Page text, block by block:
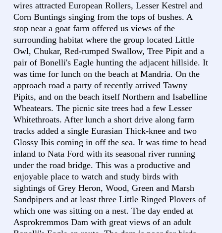
wires attracted European Rollers, Lesser Kestrel and
Corn Buntings singing from the tops of bushes. A
stop near a goat farm offered us views of the
surrounding habitat where the group located Little
Owl, Chukar, Red-rumped Swallow, Tree Pipit and a
pair of Bonelli's Eagle hunting the adjacent hillside. It
was time for lunch on the beach at Mandria. On the
approach road a party of recently arrived Tawny
Pipits, and on the beach itself Northern and Isabelline
Wheatears. The picnic site trees had a few Lesser
Whitethroats. After lunch a short drive along farm
tracks added a single Eurasian Thick-knee and two
Glossy Ibis coming in off the sea. It was time to head
inland to Nata Ford with its seasonal river running
under the road bridge. This was a productive and
enjoyable place to watch and study birds with
sightings of Grey Heron, Wood, Green and Marsh
Sandpipers and at least three Little Ringed Plovers of
which one was sitting on a nest. The day ended at
Asprokremmos Dam with great views of an adult